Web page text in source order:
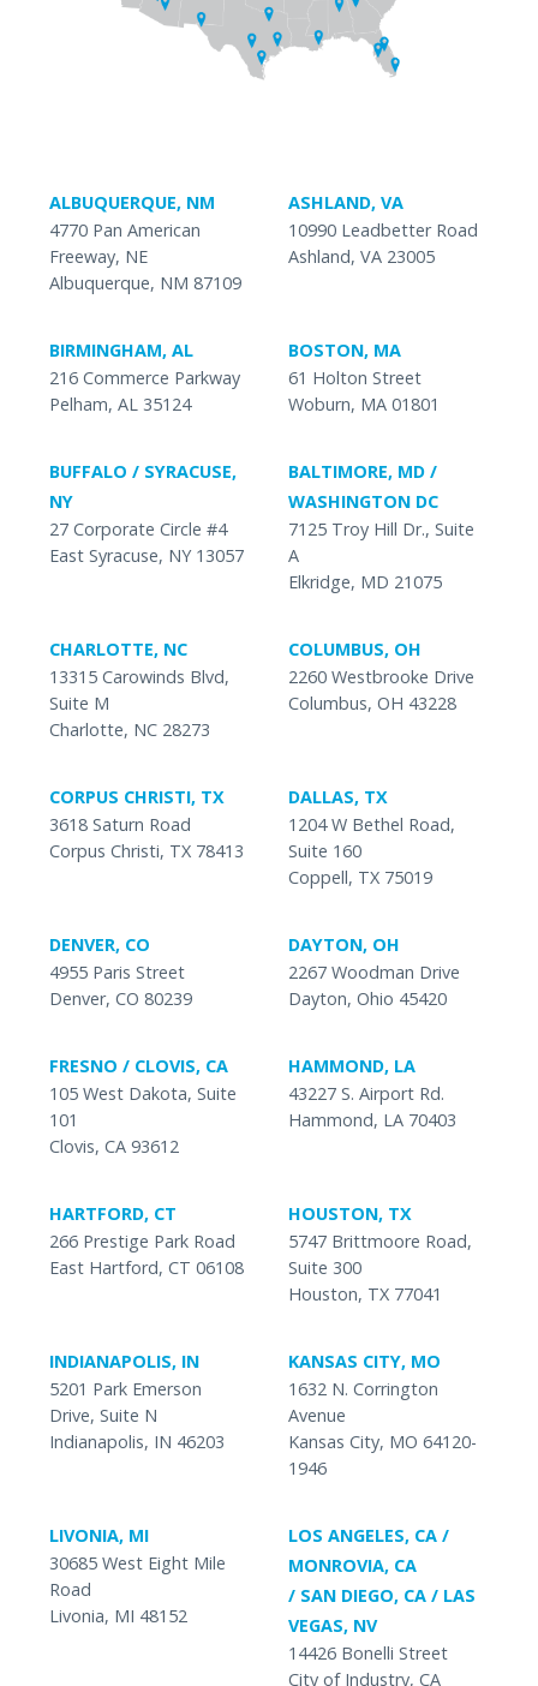
ALBUQUERQUE, NM
4770 Pan American
Freeway, NE
Albuquerque, NM 87109
ASHLAND, VA
10990 Leadbetter Road
Ashland, VA 23005
BIRMINGHAM, AL
216 Commerce Parkway
Pelham, AL 35124
BOSTON, MA
61 Holton Street
Woburn, MA 01801
BUFFALO / SYRACUSE,
NY
27 Corporate Circle #4
East Syracuse, NY 13057
BALTIMORE, MD /
WASHINGTON DC
7125 Troy Hill Dr., Suite
A
Elkridge, MD 21075
CHARLOTTE, NC
13315 Carowinds Blvd,
Suite M
Charlotte, NC 28273
COLUMBUS, OH
2260 Westbrooke Drive
Columbus, OH 43228
CORPUS CHRISTI, TX
3618 Saturn Road
Corpus Christi, TX 78413
DALLAS, TX
1204 W Bethel Road,
Suite 160
Coppell, TX 75019
DENVER, CO
4955 Paris Street
Denver, CO 80239
DAYTON, OH
2267 Woodman Drive
Dayton, Ohio 45420
FRESNO / CLOVIS, CA
105 West Dakota, Suite
101
Clovis, CA 93612
HAMMOND, LA
43227 S. Airport Rd.
Hammond, LA 70403
HARTFORD, CT
266 Prestige Park Road
East Hartford, CT 06108
HOUSTON, TX
5747 Brittmoore Road,
Suite 300
Houston, TX 77041
INDIANAPOLIS, IN
5201 Park Emerson
Drive, Suite N
Indianapolis, IN 46203
KANSAS CITY, MO
1632 N. Corrington
Avenue
Kansas City, MO 64120-
1946
LIVONIA, MI
30685 West Eight Mile
Road
Livonia, MI 48152
LOS ANGELES, CA /
MONROVIA, CA
/ SAN DIEGO, CA / LAS
VEGAS, NV
14426 Bonelli Street
City of Industry, CA